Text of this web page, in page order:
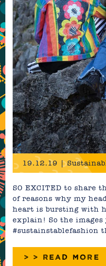
SO EXCITED to share
of reasons why my
heart is bursting with
explain! So the images
#sustainstablefashion
> > READ MORE